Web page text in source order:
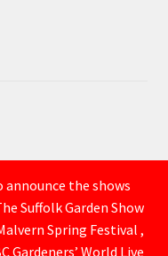
the shows
Suffolk Garden Show
Spring Festival ,
Gardeners’ World Live